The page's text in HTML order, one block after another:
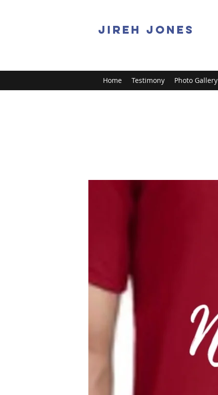
JIREH JONES
Home Testimony Photo Gallery